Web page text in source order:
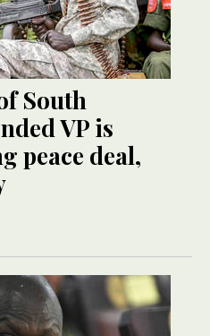
South
VP is
peace deal,